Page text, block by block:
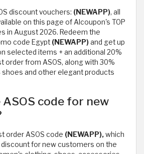
discount vouchers: (NEWAPP), all
on this page of Alcoupon's TOP
in August 2026. Redeem the
code Egypt (NEWAPP)and get up
selected items + an additional 20%
order from ASOS, along with 30%
shoes and other elegant products
code for new
order ASOS code (NEWAPP),which
for new customers on the